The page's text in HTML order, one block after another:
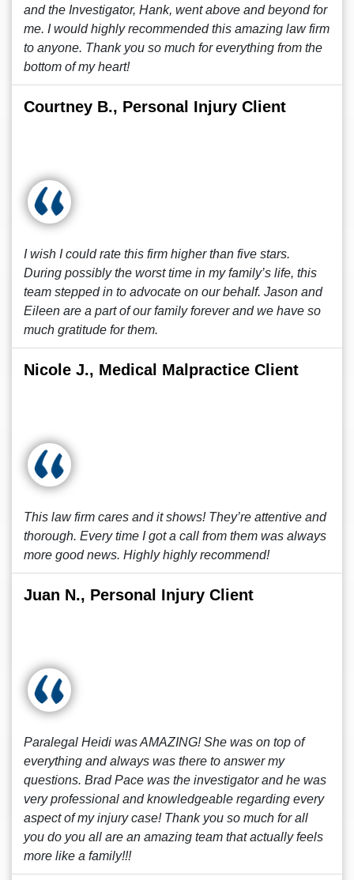
and the Investigator, Hank, went above and beyond for
me. I would highly recommended this amazing law firm
to anyone. Thank you so much for everything from the
bottom of my heart!
Courtney B., Personal Injury Client
I wish I could rate this firm higher than five stars.
During possibly the worst time in my family’s life, this
team stepped in to advocate on our behalf. Jason and
Eileen are a part of our family forever and we have so
much gratitude for them.
Nicole J., Medical Malpractice Client
This law firm cares and it shows! They’re attentive and
thorough. Every time I got a call from them was always
more good news. Highly highly recommend!
Juan N., Personal Injury Client
Paralegal Heidi was AMAZING! She was on top of
everything and always was there to answer my
questions. Brad Pace was the investigator and he was
very professional and knowledgeable regarding every
aspect of my injury case! Thank you so much for all
you do you all are an amazing team that actually feels
more like a family!!!